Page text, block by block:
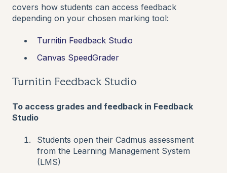
covers how students can access feedback
depending on your chosen marking tool:
Turnitin Feedback Studio
Canvas SpeedGrader
Turnitin Feedback Studio
To access grades and feedback in Feedback
Studio
Students open their Cadmus assessment
from the Learning Management System
(LMS)